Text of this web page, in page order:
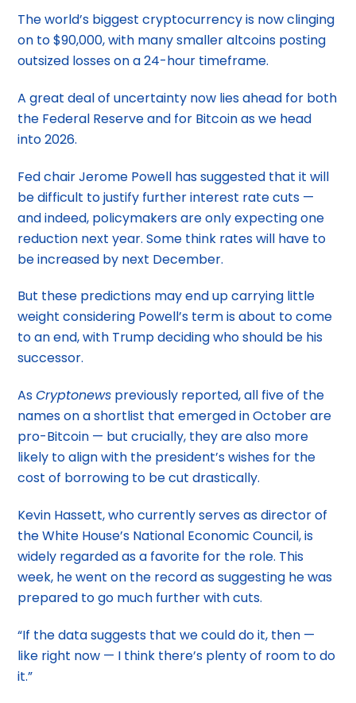
The world’s biggest cryptocurrency is now clinging
on to $90,000, with many smaller altcoins posting
outsized losses on a 24-hour timeframe.
A great deal of uncertainty now lies ahead for both
the Federal Reserve and for Bitcoin as we head
into 2026.
Fed chair Jerome Powell has suggested that it will
be difficult to justify further interest rate cuts —
and indeed, policymakers are only expecting one
reduction next year. Some think rates will have to
be increased by next December.
But these predictions may end up carrying little
weight considering Powell’s term is about to come
to an end, with Trump deciding who should be his
successor.
AsCryptonews previously reported, all five of the
names on a shortlist that emerged in October are
pro-Bitcoin — but crucially, they are also more
likely to align with the president’s wishes for the
cost of borrowing to be cut drastically.
Kevin Hassett, who currently serves as director of
the White House’s National Economic Council, is
widely regarded as a favorite for the role. This
week, he went on the record as suggesting he was
prepared to go much further with cuts.
“If the data suggests that we could do it, then —
like right now — I think there’s plenty of room to do
it.”